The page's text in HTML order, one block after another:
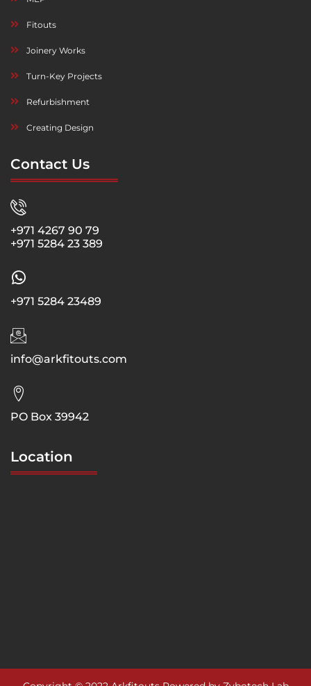
Fitouts
Joinery Works
Turn-Key Projects
Refurbishment
Creating Design
Contact Us
+971 4267 90 79
+971 5284 23 389
+971 5284 23489
info@arkfitouts.com
PO Box 39942
Location